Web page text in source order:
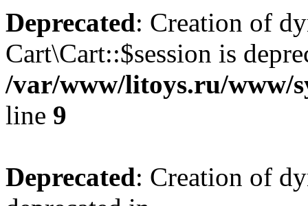
Deprecated: Creation of
Cart\Cart::$session is
/var/www/litoys.ru/www/
line 9
Deprecated: Creation of